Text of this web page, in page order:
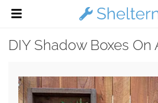
DIY Shadow Boxes On